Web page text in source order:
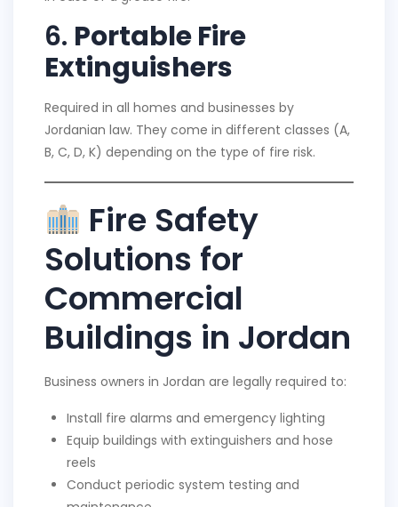
6. Portable Fire
Extinguishers
Required in all homes and businesses by
Jordanian law. They come in different classes (A,
B, C, D, K) depending on the type of fire risk.
Fire Safety
Solutions for
Commercial
Buildings in Jordan
Business owners in Jordan are legally required to:
Install fire alarms and emergency lighting
Equip buildings with extinguishers and hose
reels
Conduct periodic system testing and